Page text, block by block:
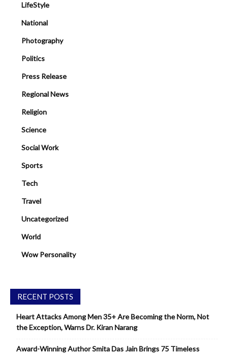
LifeStyle
National
Photography
Politics
Press Release
Regional News
Religion
Science
Social Work
Sports
Tech
Travel
Uncategorized
World
Wow Personality
RECENT POSTS
Heart Attacks Among Men 35+ Are Becoming the Norm, Not
the Exception, Warns Dr. Kiran Narang
Award-Winning Author Smita Das Jain Brings 75 Timeless